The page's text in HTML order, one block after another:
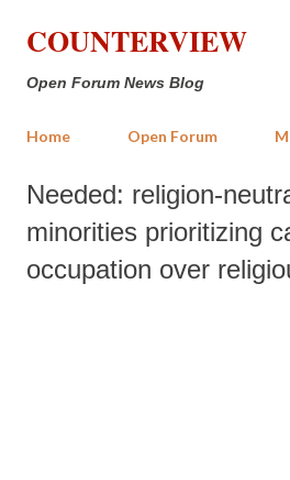
Skip to main
COUNTERVIEW
Open Forum News Blog
Home Open Forum
Needed: religion-
minorities prioritizing
occupation over